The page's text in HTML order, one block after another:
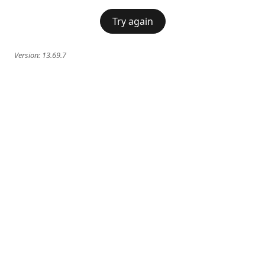
Try again
Version: 13.69.7